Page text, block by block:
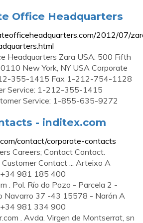
Office Headquarters
2012/07/
Headquarters Zara USA: 500 Fifth
New York, NY USA Corporate
355-1415 Fax 1-212-754-1128
Service: 1-212-355-1415
Service: 1-855-635-9272
- inditex.com
contact/corporate-contacts
Careers; Contact Contact.
Contact ... Arteixo A
+34 981 185 400
. Pol. Río do Pozo - Parcela 2 -
Navarro 37 -43 15578 - Narón A
+34 981 334 900
. Avda. Virgen de Montserrat, sn